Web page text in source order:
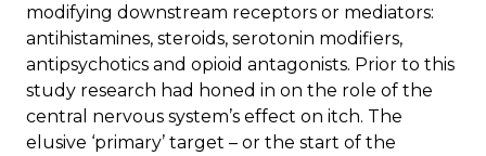
modifying downstream receptors or mediators:
antihistamines, steroids, serotonin modifiers,
antipsychotics and opioid antagonists. Prior to this
study research had honed in on the role of the
central nervous system’s effect on itch. The
elusive ‘primary’ target – or the start of the